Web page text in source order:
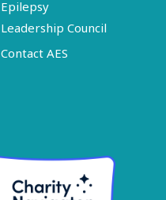
Epilepsy
Leadership Council
Contact AES